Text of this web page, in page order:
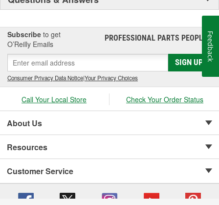
Subscribe to get
O’Reilly Emails
PROFESSIONAL PARTS PEOPLE®
SIGN UP
Consumer Privacy Data Notice|Your Privacy Choices
Call Your Local Store Check Your Order Status
About Us
Resources
Customer Service
Feedback